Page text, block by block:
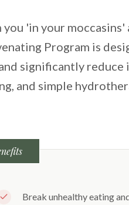
'in your moccasins'
Program is
significantly reduce
and simple
Break unhealthy eating